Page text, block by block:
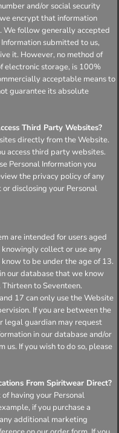
and/or social security
encrypt that information
We follow generally accepted
submitted to us,
it. However, no method of
electronic storage, is 100%
acceptable means to
guarantee its absolute
Third Party Websites?
directly from the Website.
access third party websites.
Personal Information you
the privacy policy of any
disclosing your Personal
are intended for users aged
collect or use any
to be under the age of 13.
our database that we know
to Seventeen.
17 can only use the Website
If you are between the
legal guardian may request
in our database and/or
us. If you wish to do so, please
From Spiritwear Direct?
having your Personal
if you purchase a
additional marketing